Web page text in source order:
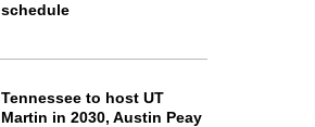
schedule
Tennessee to host UT
Martin in 2030, Austin Peay